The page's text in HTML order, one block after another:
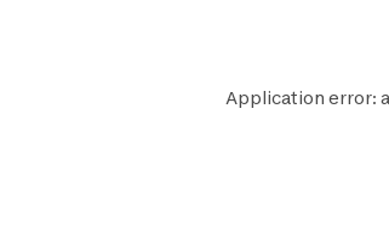
Application error: a